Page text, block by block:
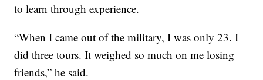
to learn through experience.
“When I came out of the military, I was only 23. I
did three tours. It weighed so much on me losing
friends,” he said.